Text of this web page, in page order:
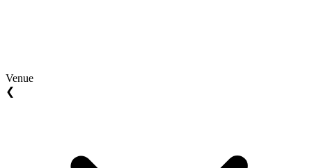
Venue
❮